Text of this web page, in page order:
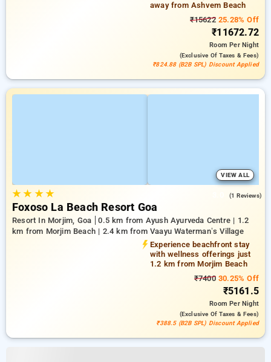
away from Ashvem Beach
₹1562225.28% Off
₹11672.72
RoomPer Night
(exclusive Of Taxes & Fees)
₹824.88 (B2B SPL) Discount Applied
VIEW ALL
★★ ★★ (1 Reviews)
Foxoso La Beach Resort Goa
Resort In Morjim, Goa
0.5 km from Ayush Ayurveda Centre | 1.2
km from Morjim Beach | 2.4 km from Vaayu Waterman’s Village
Experience beachfront stay
with wellness offerings just
1.2 km from Morjim Beach
₹740030.25% Off
₹5161.5
RoomPer Night
(exclusive Of Taxes & Fees)
₹388.5 (B2B SPL) Discount Applied